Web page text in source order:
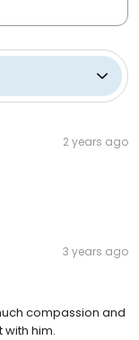
2 years ago
3 years ago
compassion and
him.